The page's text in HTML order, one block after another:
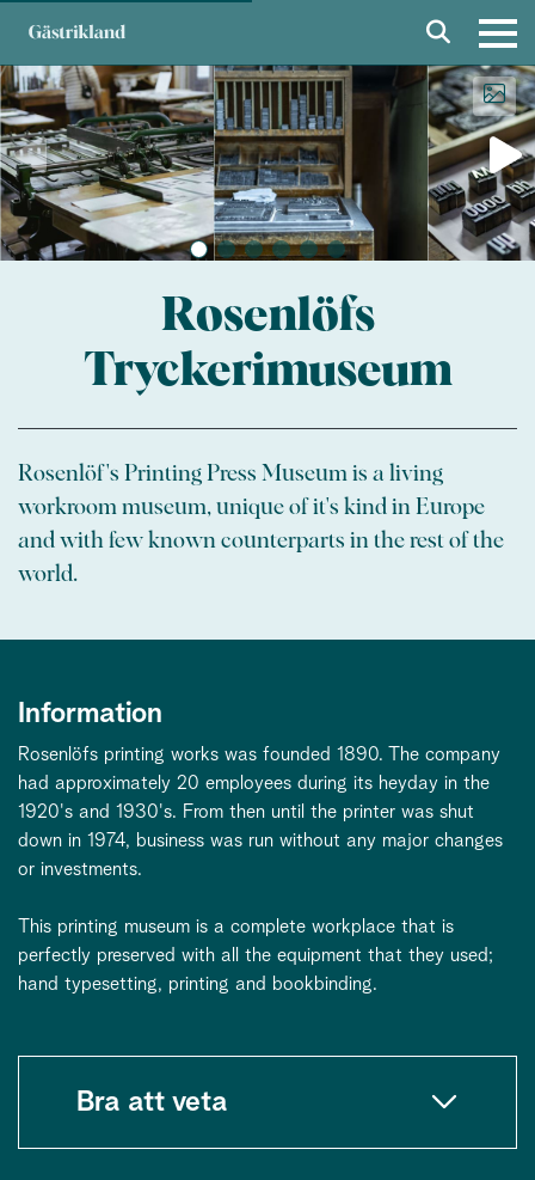
Rosenlöfs
Tryckerimuseum
Rosenlöf's Printing Press Museum is a living
workroom museum, unique of it's kind in Europe
and with few known counterparts in the rest of the
world.
Information
Rosenlöfs printing works was founded 1890. The company
had approximately 20 employees during its heyday in the
1920's and 1930's. From then until the printer was shut
down in 1974, business was run without any major changes
or investments.
This printing museum is a complete workplace that is
perfectly preserved with all the equipment that they used;
hand typesetting, printing and bookbinding.
Bra att veta